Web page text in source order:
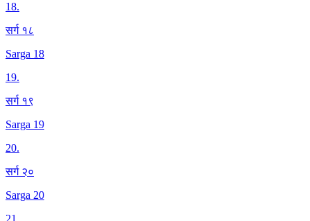
18.
सर्ग १८
Sarga 18
19.
सर्ग १९
Sarga 19
20.
सर्ग २०
Sarga 20